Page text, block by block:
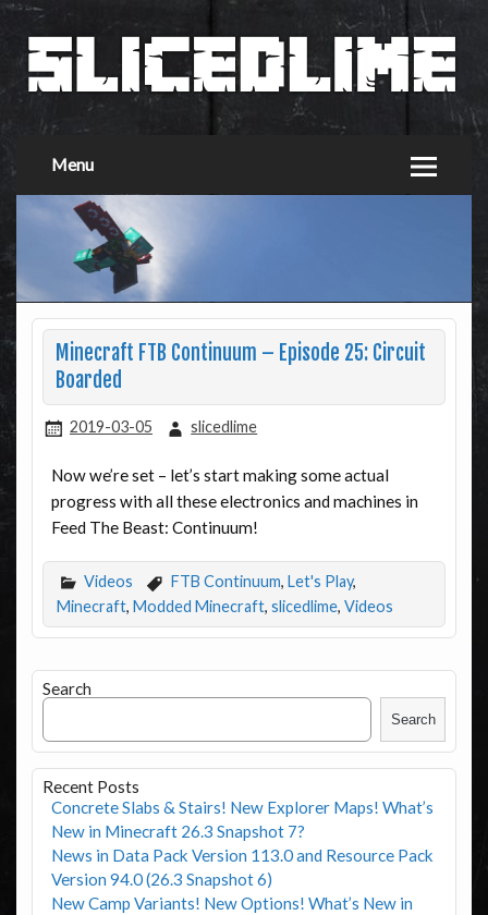
Menu
Minecraft FTB Continuum – Episode 25: Circuit
Boarded
2019-03-05 slicedlime
Now we’re set – let’s start making some actual
progress with all these electronics and machines in
Feed The Beast: Continuum!
Videos FTB Continuum, Let's Play,
Minecraft, Modded Minecraft, slicedlime, Videos
Search
Search
Recent Posts
Concrete Slabs & Stairs! New Explorer Maps! What’s
New in Minecraft 26.3 Snapshot 7?
News in Data Pack Version 113.0 and Resource Pack
Version 94.0 (26.3 Snapshot 6)
New Camp Variants! New Options! What’s New in